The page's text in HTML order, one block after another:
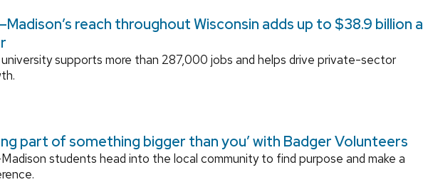
reach throughout Wisconsin adds up to $38.9 billion a
supports more than 287,000 jobs and helps drive private-sector
part of something bigger than you’ with Badger Volunteers
students head into the local community to find purpose and make a